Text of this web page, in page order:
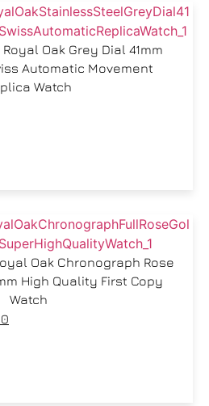
Oak Grey Dial 41mm
Automatic Movement
Watch
Oak Chronograph Rose
High Quality First Copy
Watch